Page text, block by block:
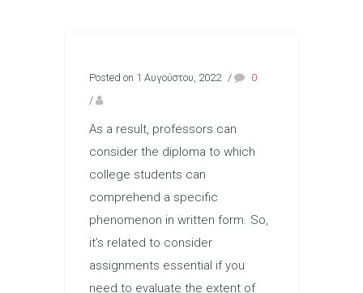
Posted on 1 Αυγούστου, 2022 /
0
/
As a result, professors can
consider the diploma to which
college students can
comprehend a specific
phenomenon in written form. So,
it’s related to consider
assignments essential if you
need to evaluate the extent of